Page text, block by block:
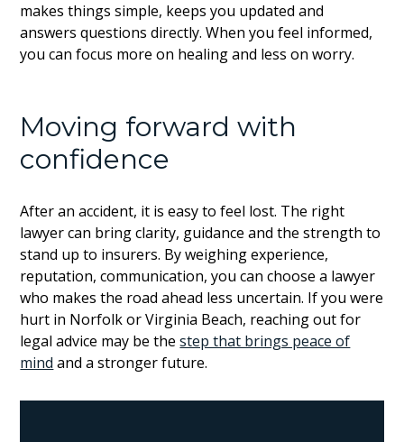
makes things simple, keeps you updated and
answers questions directly. When you feel informed,
you can focus more on healing and less on worry.
Moving forward with
confidence
After an accident, it is easy to feel lost. The right
lawyer can bring clarity, guidance and the strength to
stand up to insurers. By weighing experience,
reputation, communication, you can choose a lawyer
who makes the road ahead less uncertain. If you were
hurt in Norfolk or Virginia Beach, reaching out for
legal advice may be thestep that brings peace of
mind and a stronger future.